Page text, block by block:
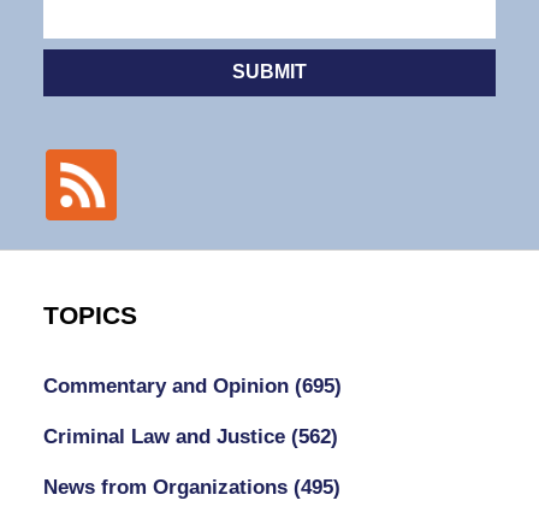
SUBMIT
TOPICS
Commentary and Opinion (695)
Criminal Law and Justice (562)
News from Organizations (495)